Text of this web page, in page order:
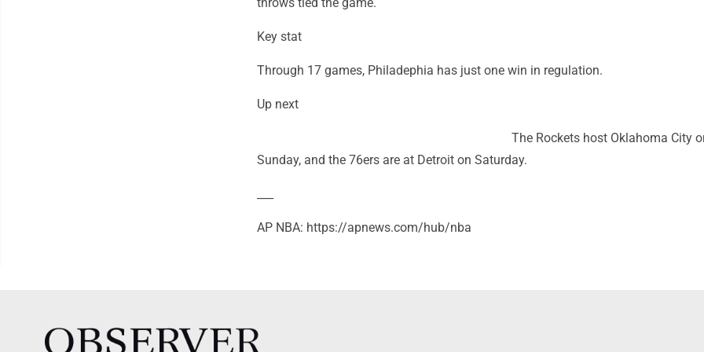
Key stat
Through 17 games, Philadephia has just one win in regulation.
Up next
The Rockets host Oklahoma City
Sunday, and the 76ers are at Detroit on Saturday.
AP NBA: https://apnews.com/hub/nba